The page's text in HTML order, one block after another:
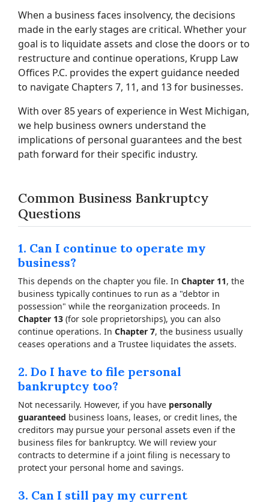
When a business faces insolvency, the decisions
made in the early stages are critical. Whether your
goal is to liquidate assets and close the doors or to
restructure and continue operations, Krupp Law
Offices P.C. provides the expert guidance needed
to navigate Chapters 7, 11, and 13 for businesses.
With over 85 years of experience in West Michigan,
we help business owners understand the
implications of personal guarantees and the best
path forward for their specific industry.
Common Business Bankruptcy
Questions
1. Can I continue to operate my
business?
This depends on the chapter you file. In Chapter 11, the
business typically continues to run as a "debtor in
possession" while the reorganization proceeds. In
Chapter 13 (for sole proprietorships), you can also
continue operations. In Chapter 7, the business usually
ceases operations and a Trustee liquidates the assets.
2. Do I have to file personal
bankruptcy too?
Not necessarily. However, if you have personally
guaranteed business loans, leases, or credit lines, the
creditors may pursue your personal assets even if the
business files for bankruptcy. We will review your
contracts to determine if a joint filing is necessary to
protect your personal home and savings.
3. Can I still pay my current